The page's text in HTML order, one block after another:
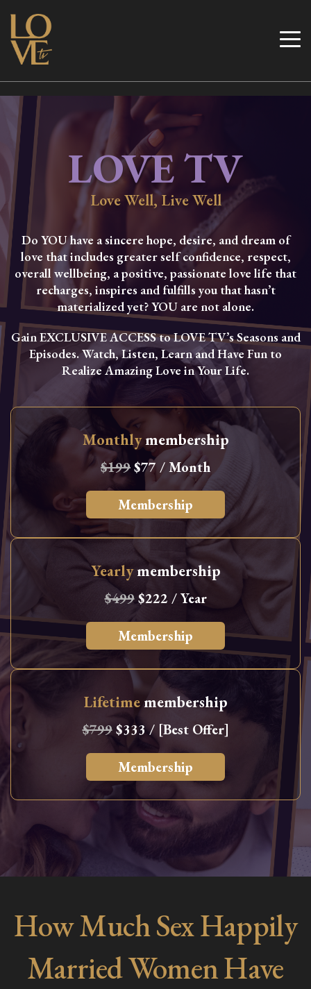
Skip
content
Love TV
LOVE TV
Love Well, Live Well
Do YOU have a sincere hope, desire, and dream of
love that includes greater self confidence, respect,
overall wellbeing, a positive, passionate love life that
recharges, inspires and fulfills you that hasn’t
materialized yet? YOU are not alone.
Gain EXCLUSIVE ACCESS to LOVE TV’s Seasons and
Episodes. Watch, Listen, Learn and Have Fun to
Realize Amazing Love in Your Life.
Monthlymembership
$199$77 / Month
Membership
Yearlymembership
$499$222 / Year
Membership
Lifetimemembership
$799$333 / [Best Offer]
Membership
How Much Sex Happily
Married Women Have